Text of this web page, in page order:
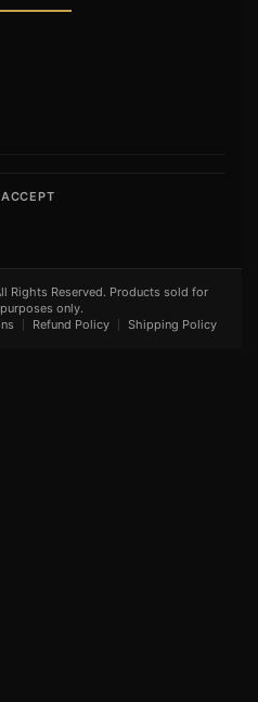
Reserved. Products sold for
only.
Refund Policy Shipping Policy